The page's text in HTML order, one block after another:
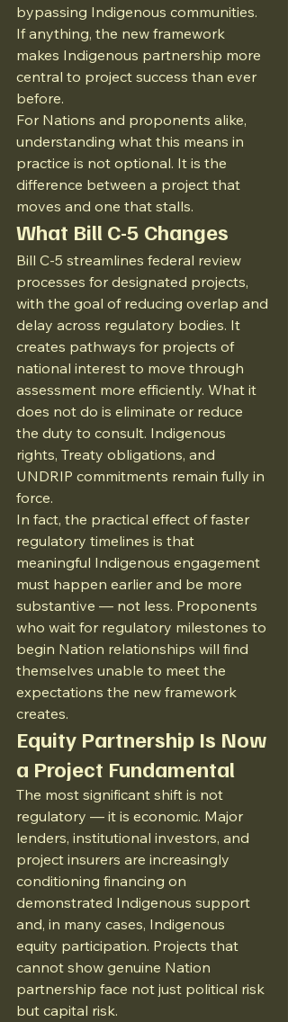
bypassing Indigenous communities.
If anything, the new framework
makes Indigenous partnership more
central to project success than ever
before.
For Nations and proponents alike,
understanding what this means in
practice is not optional. It is the
difference between a project that
moves and one that stalls.
What Bill C-5 Changes
Bill C-5 streamlines federal review
processes for designated projects,
with the goal of reducing overlap and
delay across regulatory bodies. It
creates pathways for projects of
national interest to move through
assessment more efficiently. What it
does not do is eliminate or reduce
the duty to consult. Indigenous
rights, Treaty obligations, and
UNDRIP commitments remain fully in
force.
In fact, the practical effect of faster
regulatory timelines is that
meaningful Indigenous engagement
must happen earlier and be more
substantive — not less. Proponents
who wait for regulatory milestones to
begin Nation relationships will find
themselves unable to meet the
expectations the new framework
creates.
Equity Partnership Is Now
a Project Fundamental
The most significant shift is not
regulatory — it is economic. Major
lenders, institutional investors, and
project insurers are increasingly
conditioning financing on
demonstrated Indigenous support
and, in many cases, Indigenous
equity participation. Projects that
cannot show genuine Nation
partnership face not just political risk
but capital risk.